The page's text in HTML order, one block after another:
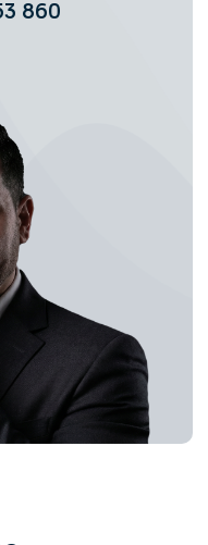
860